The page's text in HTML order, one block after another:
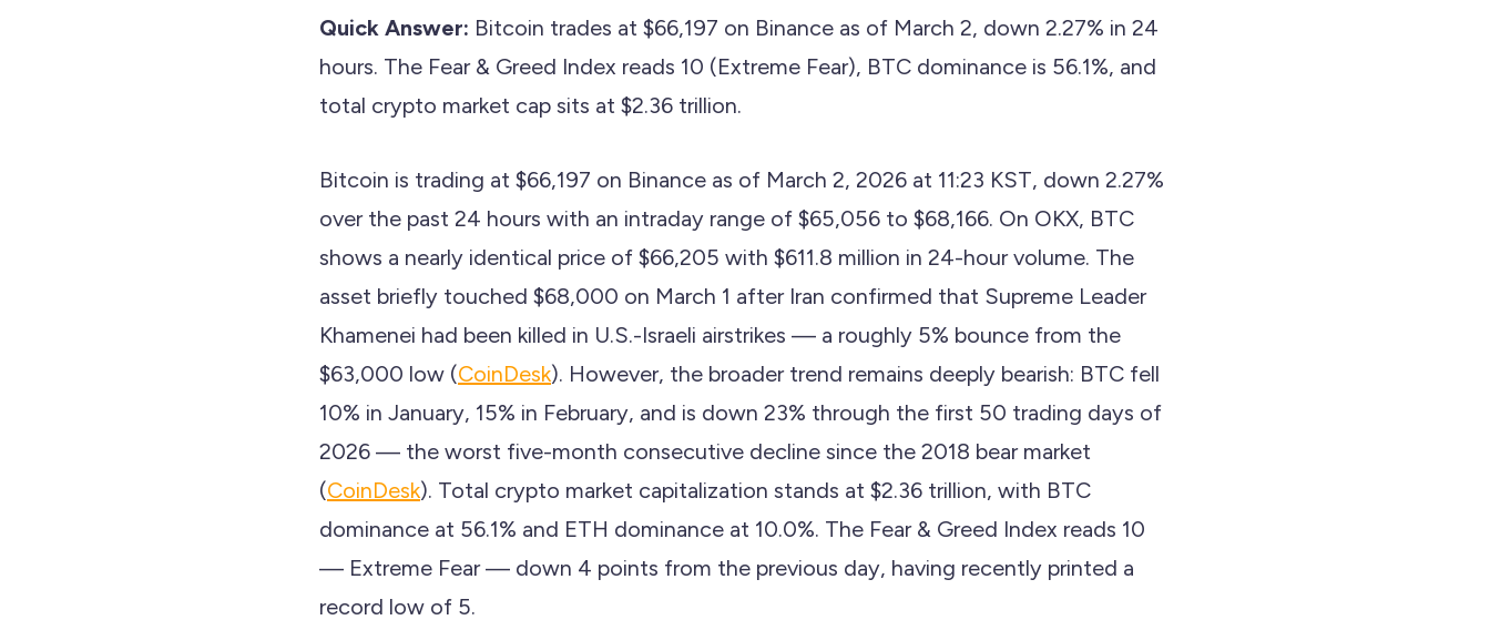
Quick Answer: Bitcoin trades at $66,197 on Binance as of March 2, down 2.27% in 24
hours. The Fear & Greed Index reads 10 (Extreme Fear), BTC dominance is 56.1%, and
total crypto market cap sits at $2.36 trillion.
Bitcoin is trading at $66,197 on Binance as of March 2, 2026 at 11:23 KST, down 2.27%
over the past 24 hours with an intraday range of $65,056 to $68,166. On OKX, BTC
shows a nearly identical price of $66,205 with $611.8 million in 24-hour volume. The
asset briefly touched $68,000 on March 1 after Iran confirmed that Supreme Leader
Khamenei had been killed in U.S.-Israeli airstrikes — a roughly 5% bounce from the
$63,000 low (CoinDesk). However, the broader trend remains deeply bearish: BTC fell
10% in January, 15% in February, and is down 23% through the first 50 trading days of
2026 — the worst five-month consecutive decline since the 2018 bear market
(CoinDesk). Total crypto market capitalization stands at $2.36 trillion, with BTC
dominance at 56.1% and ETH dominance at 10.0%. The Fear & Greed Index reads 10
— Extreme Fear — down 4 points from the previous day, having recently printed a
record low of 5.